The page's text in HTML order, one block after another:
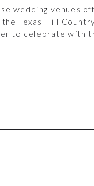
wedding venues
the Texas Hill
to celebrate with